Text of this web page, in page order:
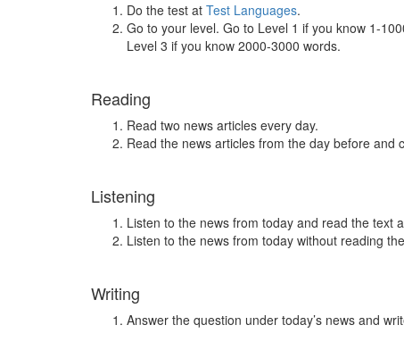
Do the test at Test Languages.
Go to your level. Go to Level 1 if you know 1-
Level 3 if you know 2000-3000 words.
Reading
Read two news articles every day.
Read the news articles from the day before and
Listening
Listen to the news from today and read the text
Listen to the news from today without reading
Writing
Answer the question under today’s news and